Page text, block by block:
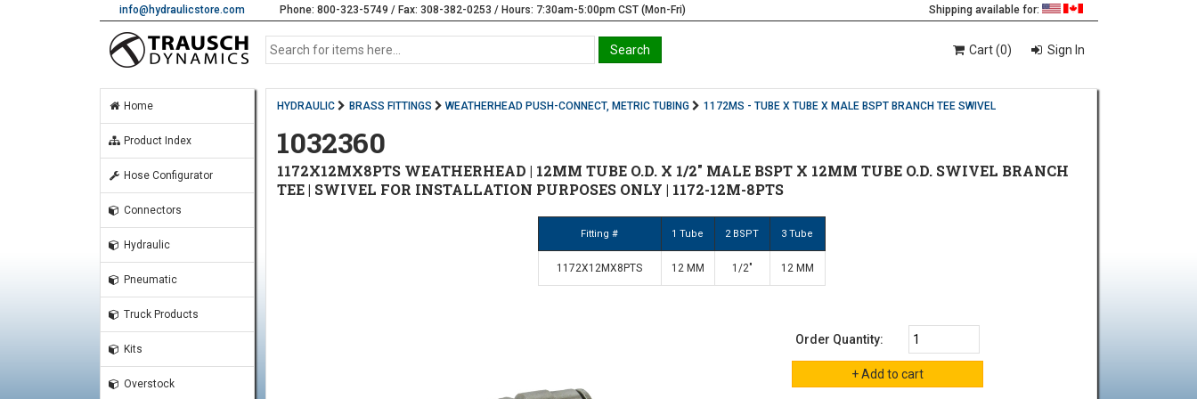
info@hydraulicstore.com Phone: 800-323-5749 / Fax: 308-382-0253 / Hours: 7:30am-5:00pm CST (Mon-Fri) Shipping available for:
Cart (0) Sign In
Home
Product Index
Hose Configurator
Connectors
Hydraulic
Pneumatic
Truck Products
Kits
Overstock
HYDRAULIC BRASS FITTINGS WEATHERHEAD PUSH-CONNECT, METRIC TUBING 1172MS - TUBE X TUBE X MALE BSPT BRANCH TEE SWIVEL
1032360
1172X12MX8PTS WEATHERHEAD | 12MM TUBE O.D. X 1/2" MALE BSPT X 12MM TUBE O.D. SWIVEL BRANCH
TEE | SWIVEL FOR INSTALLATION PURPOSES ONLY | 1172-12M-8PTS
Fitting # 1 Tube 2 BSPT 3 Tube
1172X12MX8PTS 12 MM 1/2" 12 MM
Order Quantity: